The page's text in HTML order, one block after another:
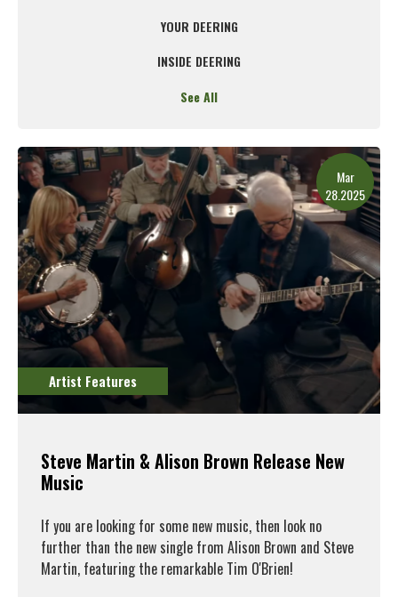
YOUR DEERING
INSIDE DEERING
See All
Mar
28.2025
Artist Features
Steve Martin & Alison Brown Release New
Music
If you are looking for some new music, then look no
further than the new single from Alison Brown and Steve
Martin, featuring the remarkable Tim O'Brien!